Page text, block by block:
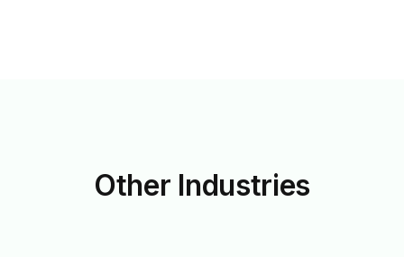
Other Industries